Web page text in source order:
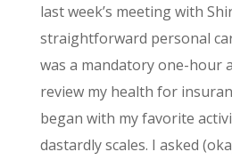
last week’s meeting with
straightforward personal
was a mandatory one-hour
review my health for
began with my favorite
dastardly scales. I asked